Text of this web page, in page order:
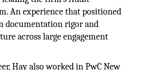
An experience that positioned
documentation rigor and
across large engagement
Hay also worked in PwC New